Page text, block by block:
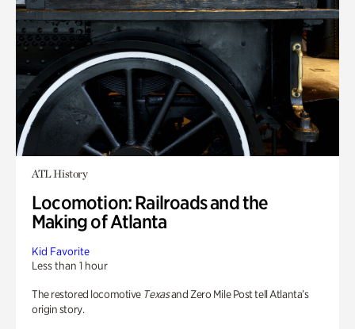
ATL History
Locomotion: Railroads and the
Making of Atlanta
Kid Favorite
Less than 1 hour
The restored locomotive Texasand Zero Mile Post tell Atlanta’s
origin story.